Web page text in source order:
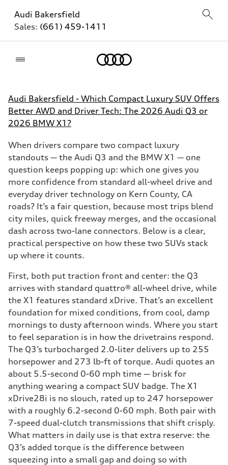
Audi Bakersfield
Sales: (661) 459-1411
Audi Bakersfield - Which Compact Luxury SUV Offers
Better AWD and Driver Tech: The 2026 Audi Q3 or
2026 BMW X1?
When drivers compare two compact luxury
standouts — the Audi Q3 and the BMW X1 — one
question keeps popping up: which one gives you
more confidence from standard all-wheel drive and
everyday driver technology on Kern County, CA
roads? It’s a fair question, because most trips blend
city miles, quick freeway merges, and the occasional
dash across two-lane connectors. Below is a clear,
practical perspective on how these two SUVs stack
up where it counts.
First, both put traction front and center: the Q3
arrives with standard quattro® all-wheel drive, while
the X1 features standard xDrive. That’s an excellent
foundation for mixed conditions, from cool, damp
mornings to dusty afternoon winds. Where you start
to feel separation is in how the drivetrains respond.
The Q3’s turbocharged 2.0-liter delivers up to 255
horsepower and 273 lb-ft of torque. Audi quotes an
about 5.5-second 0-60 mph time — brisk for
anything wearing a compact SUV badge. The X1
xDrive28i is no slouch, rated up to 247 horsepower
with a roughly 6.2-second 0-60 mph. Both pair with
7-speed dual-clutch transmissions that shift crisply.
What matters in daily use is that extra reserve: the
Q3’s added torque is the difference between
squeezing into a small gap and doing so with